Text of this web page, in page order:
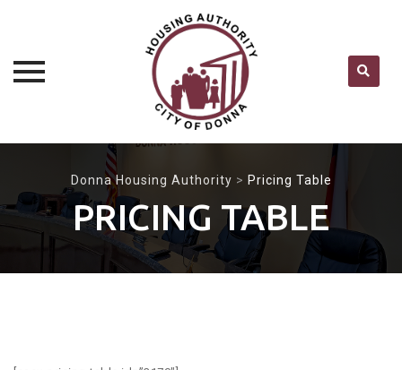
content
Donna Housing Authority > Pricing Table
PRICING TABLE